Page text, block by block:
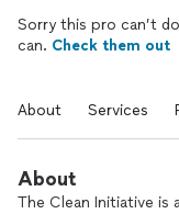
Sorry this pro can’t
can. Check them out
About Services
About
The Clean Initiative is